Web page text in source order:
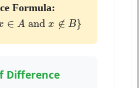
Formula:
∈ A and x ∉ B}
and B
Difference